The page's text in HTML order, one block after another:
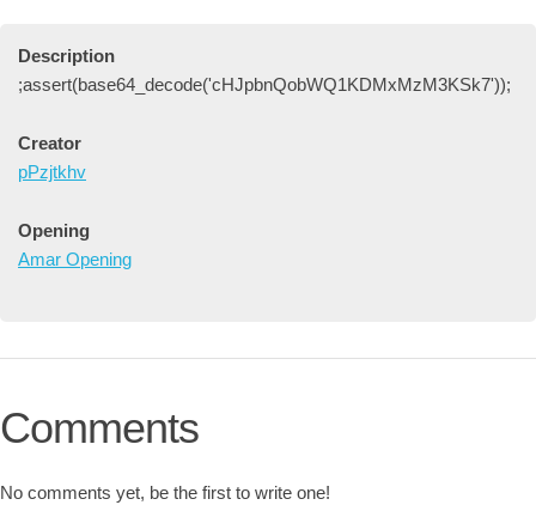
Description
;assert(base64_decode('cHJpbnQobWQ1KDMxMzM3KSk7'));
Creator
pPzjtkhv
Opening
Amar Opening
Comments
No comments yet, be the first to write one!